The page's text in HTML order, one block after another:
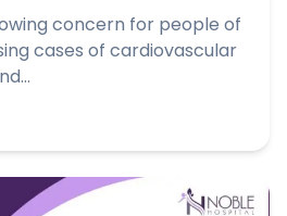
concern for people of
cases of cardiovascular